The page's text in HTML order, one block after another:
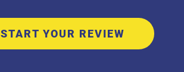
START YOUR REVIEW